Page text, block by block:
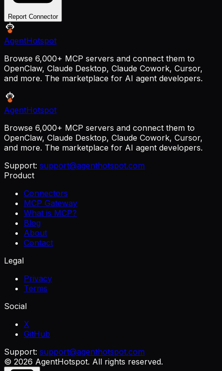
Report Connector
AgentHotspot
Browse 6,000+ MCP servers and connect them to
OpenClaw, Claude Desktop, Claude Cowork, Cursor,
and more. The marketplace for AI agent developers.
AgentHotspot
Browse 6,000+ MCP servers and connect them to
OpenClaw, Claude Desktop, Claude Cowork, Cursor,
and more. The marketplace for AI agent developers.
Support: support@agenthotspot.com
Product
Connectors
MCP Gateway
What is MCP?
Blog
About
Contact
Legal
Privacy
Terms
Social
X
GitHub
Support: support@agenthotspot.com
© 2026 AgentHotspot. All rights reserved.